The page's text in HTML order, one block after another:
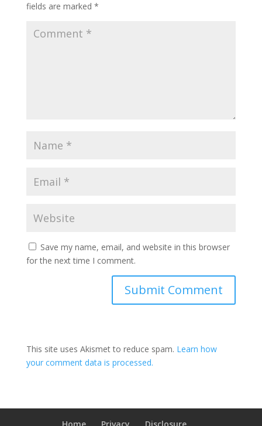
fields are marked *
Save my name, email, and website in this browser
for the next time I comment.
This site uses Akismet to reduce spam. Learn how
your comment data is processed.